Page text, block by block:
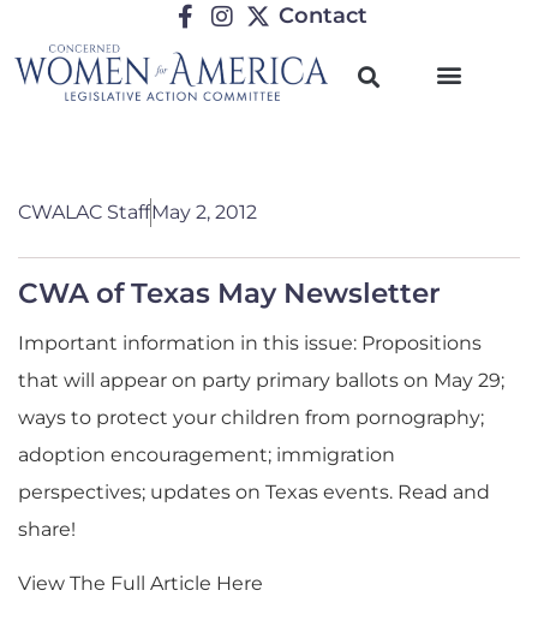
Contact
CWALAC StaffMay 2, 2012
CWA of Texas May Newsletter
Important information in this issue: Propositions
that will appear on party primary ballots on May 29;
ways to protect your children from pornography;
adoption encouragement; immigration
perspectives; updates on Texas events. Read and
share!
View The Full Article Here